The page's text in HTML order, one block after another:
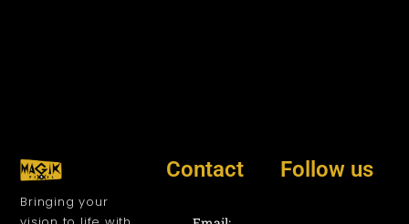
Bringing your
Contact Follow us